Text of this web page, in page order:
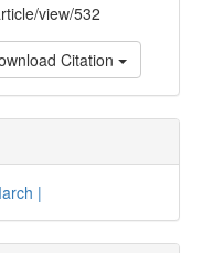
view/532
Citation
|